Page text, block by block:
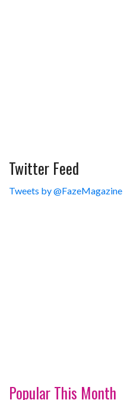
Twitter Feed
Tweets by @FazeMagazine
Popular This Month